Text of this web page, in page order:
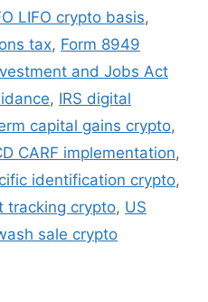
LIFO crypto basis,
tax, Form 8949
and Jobs Act
, IRS digital
capital gains crypto,
CARF implementation,
identification crypto,
tracking crypto, US
sale crypto